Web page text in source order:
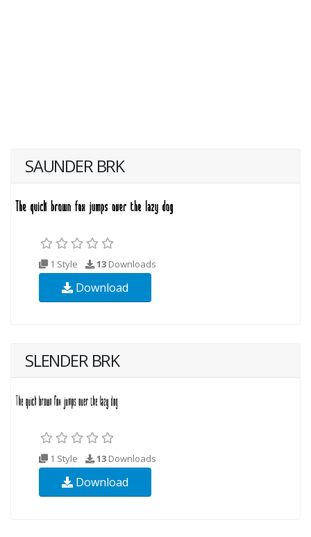
SAUNDER BRK
1 Style 13 Downloads
Download
SLENDER BRK
1 Style 13 Downloads
Download